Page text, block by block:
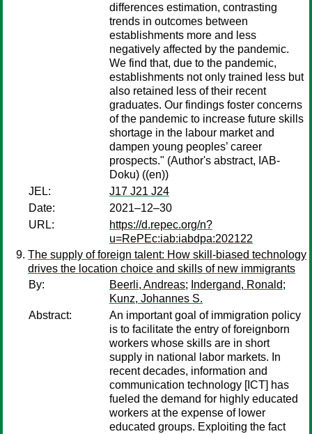
differences estimation, contrasting
trends in outcomes between
establishments more and less
negatively affected by the pandemic.
We find that, due to the pandemic,
establishments not only trained less but
also retained less of their recent
graduates. Our findings foster concerns
of the pandemic to increase future skills
shortage in the labour market and
dampen young peoples’ career
prospects." (Author's abstract, IAB-
Doku) ((en))
JEL:
J17 J21 J24
Date:
2021–12–30
URL:
https://d.repec.org/n?
u=RePEc:iab:iabdpa:202122
The supply of foreign talent: How skill-biased technology
drives the location choice and skills of new immigrants
By:
Beerli, Andreas; Indergand, Ronald;
Kunz, Johannes S.
Abstract:
An important goal of immigration policy
is to facilitate the entry of foreignborn
workers whose skills are in short
supply in national labor markets. In
recent decades, information and
communication technology [ICT] has
fueled the demand for highly educated
workers at the expense of lower
educated groups. Exploiting the fact